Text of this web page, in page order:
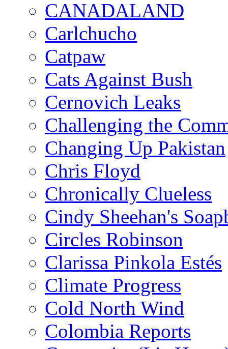
CANADALAND
Carlchucho
Catpaw
Cats Against Bush
Cernovich Leaks
Challenging the
Changing Up Pakistan
Chris Floyd
Chronically Clueless
Cindy Sheehan's
Circles Robinson
Clarissa Pinkola Estés
Climate Progress
Cold North Wind
Colombia Reports